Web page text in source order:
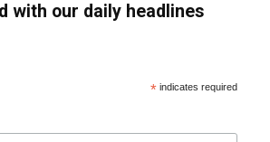
with our daily headlines
* indicates required